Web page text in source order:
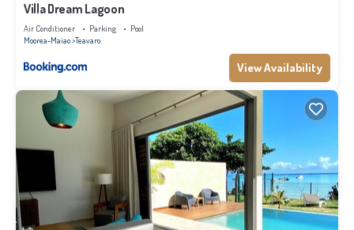
Villa Dream Lagoon
Air Conditioner Parking
Pool
Moorea-Maiao Teavaro
View Availability